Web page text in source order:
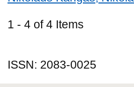
1 - 4 of 4 Items
ISSN: 2083-0025